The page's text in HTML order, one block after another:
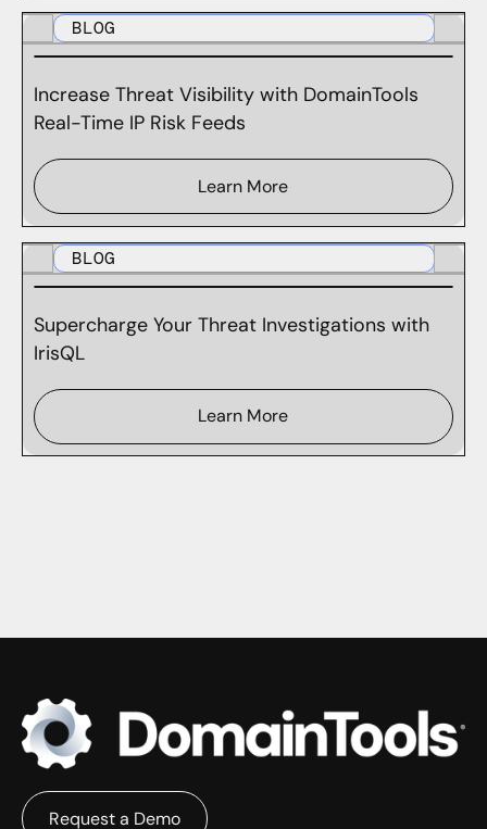
BLOG
Increase Threat Visibility with DomainTools
Real-Time IP Risk Feeds
Learn More
BLOG
Supercharge Your Threat Investigations with
IrisQL
Learn More
Request a Demo